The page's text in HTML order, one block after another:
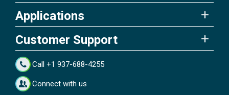
Applications
Customer Support
Call +1 937-688-4255
Connect with us